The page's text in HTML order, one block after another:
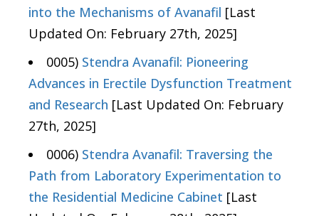
into the Mechanisms of Avanafil [Last
Updated On: February 27th, 2025]
0005) Stendra Avanafil: Pioneering
Advances in Erectile Dysfunction Treatment
and Research [Last Updated On: February
27th, 2025]
0006) Stendra Avanafil: Traversing the
Path from Laboratory Experimentation to
the Residential Medicine Cabinet [Last